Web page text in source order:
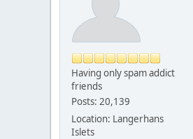
Having only spam addict
friends
Posts: 20,139
Location: Langerhans
Islets